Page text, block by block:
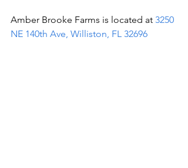
Amber Brooke Farms is located at 3250
NE 140th Ave, Williston, FL 32696